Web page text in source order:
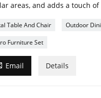
areas, and adds a touch
Table And Chair Outdoor
Furniture Set
Email Details